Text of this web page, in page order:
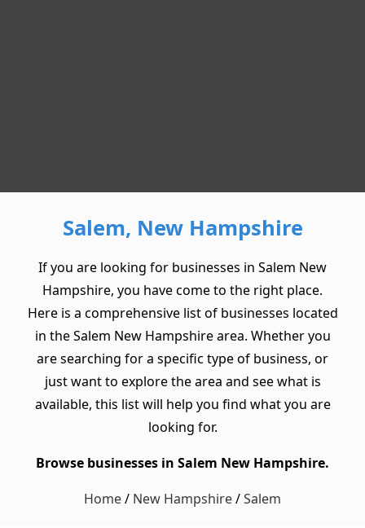
Salem, New Hampshire
If you are looking for businesses in Salem New
Hampshire, you have come to the right place.
Here is a comprehensive list of businesses located
in the Salem New Hampshire area. Whether you
are searching for a specific type of business, or
just want to explore the area and see what is
available, this list will help you find what you are
looking for.
Browse businesses in Salem New Hampshire.
Home/ New Hampshire/Salem